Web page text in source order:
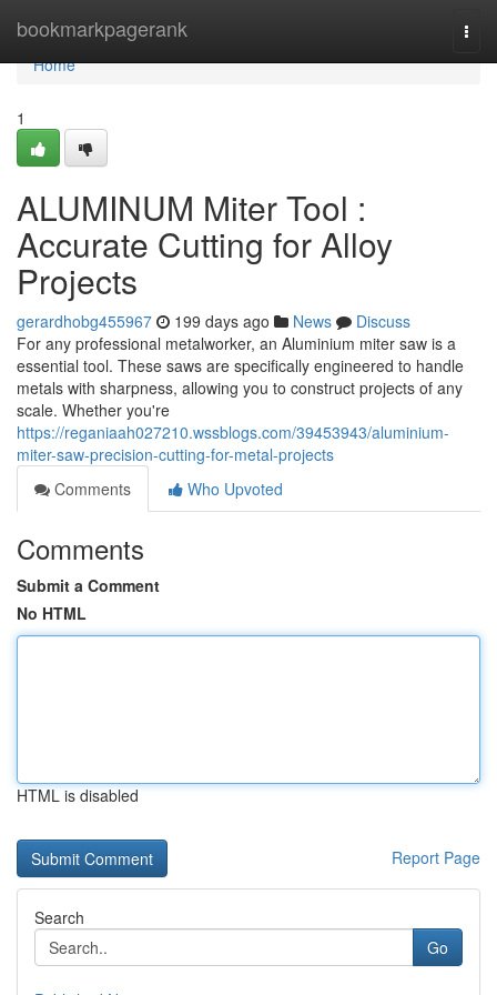
bookmarkpagerank
Home
Home
1
ALUMINUM Miter Tool :
Accurate Cutting for Alloy
Projects
gerardhobg455967 199 days ago News
Discuss
For any professional metalworker, an Aluminium miter saw is a
essential tool. These saws are specifically engineered to handle
metals with sharpness, allowing you to construct projects of any
scale. Whether you're
https://reganiaah027210.wssblogs.com/39453943/aluminium-
miter-saw-precision-cutting-for-metal-projects
Comments
Who Upvoted
Comments
Submit a Comment
No HTML
HTML is disabled
Report Page
Search
Go